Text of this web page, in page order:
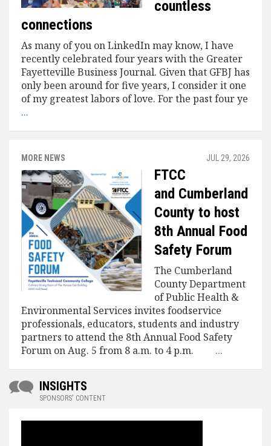
countless
connections
As many of you on LinkedIn may know, I have
recently celebrated four years with the Greater
Fayetteville Business Journal. Given that GFBJ has
only been around for five years, I consider it one
of my greatest labors of love. For the past four ye
...
JUL 29, 2026
MORE NEWS
FTCC
and Cumberland
County to host
8th Annual Food
Safety Forum
The Cumberland
County Department
of Public Health &
Environmental Services invites foodservice
professionals, educators, students and industry
partners to attend the 8th Annual Food Safety
Forum on Aug. 5 from 8 a.m. to 4 p.m. ...
INSIGHTS
SPONSORS' CONTENT